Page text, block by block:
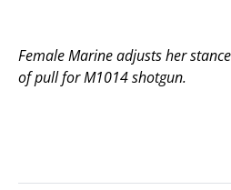
Female Marine adjusts her
of pull for M1014 shotgun.